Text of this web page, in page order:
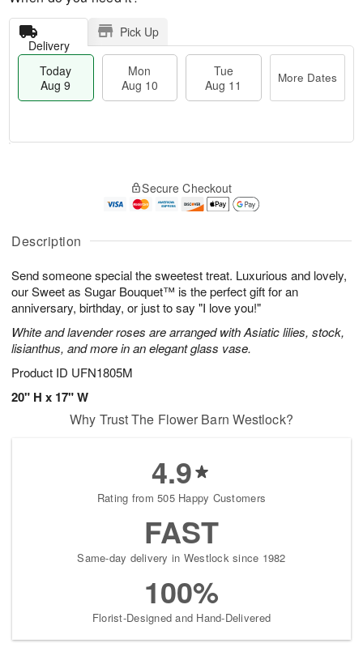
Description
Send someone special the sweetest treat. Luxurious and lovely,
our Sweet as Sugar Bouquet™ is the perfect gift for an
anniversary, birthday, or just to say "I love you!"
White and lavender roses are arranged with Asiatic lilies, stock,
lisianthus, and more in an elegant glass vase.
Product ID UFN1805M
20" H x 17" W
Delivery
Pick Up
Today
Aug 9
Mon
Aug 10
Tue
Aug 11
More Dates
A
u
9
g
0
g
s
Secure Checkout
Why Trust The Flower Barn Westlock?
4.9
Rating from 505 Happy Customers
FAST
Same-day delivery in Westlock since 1982
100%
Florist-Designed and Hand-Delivered